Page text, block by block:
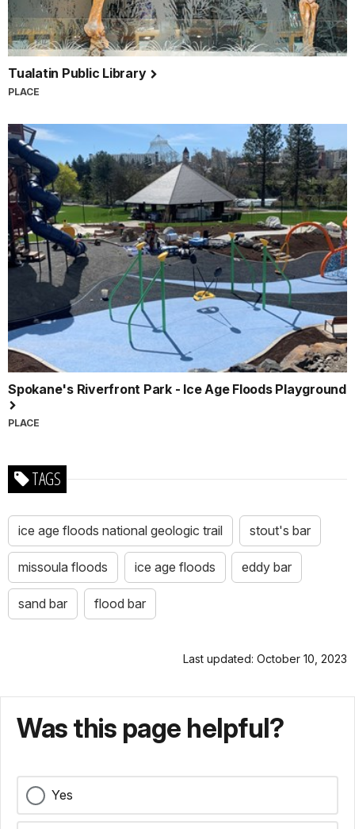
Tualatin Public Library
PLACE
Spokane's Riverfront Park - Ice Age Floods Playground
PLACE
TAGS
ice age floods national geologic trail stout's bar
missoula floods ice age floods eddy bar
sand bar flood bar
Last updated: October 10, 2023
Was this page helpful?
Yes